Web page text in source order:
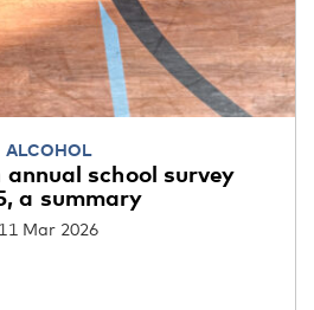
ALCOHOL
annual school survey
a summary
11 Mar 2026